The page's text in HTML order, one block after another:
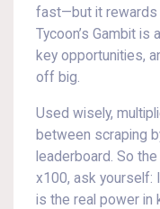
fast—but it rewards
Tycoon’s Gambit is
key opportunities,
off big.
Used wisely,
between scraping
leaderboard. So
x100, ask yourself:
is the real power in